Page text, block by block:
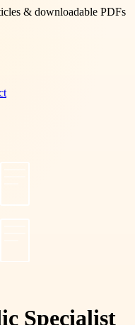
& downloadable PDFs
Specialist